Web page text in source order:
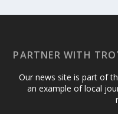
PARTNER WITH
Our news site is part of
an example of local